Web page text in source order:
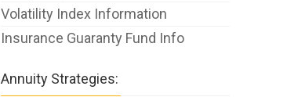
Volatility Index Information
Insurance Guaranty Fund Info
Annuity Strategies: